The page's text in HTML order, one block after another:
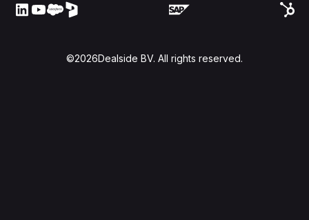
©2026Dealside BV. All rights reserved.